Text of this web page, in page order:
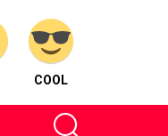
COOL